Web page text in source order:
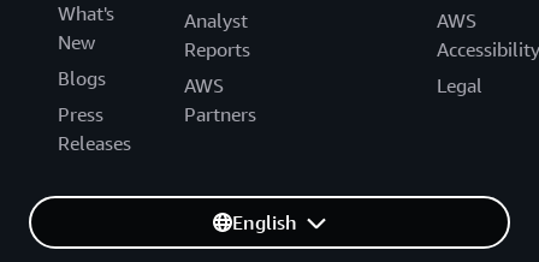
What's
New
Blogs
Press
Releases
Analyst
Reports
AWS
Partners
AWS
Accessibility
Legal
English